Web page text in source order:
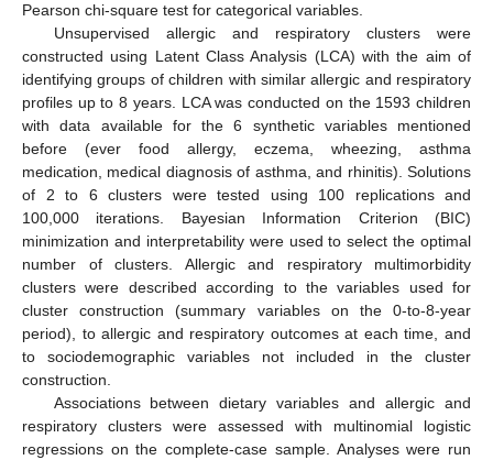
Pearson chi-square test for categorical variables.
Unsupervised allergic and respiratory clusters were
constructed using Latent Class Analysis (LCA) with the aim of
identifying groups of children with similar allergic and respiratory
profiles up to 8 years. LCA was conducted on the 1593 children
with data available for the 6 synthetic variables mentioned
before (ever food allergy, eczema, wheezing, asthma
medication, medical diagnosis of asthma, and rhinitis). Solutions
of 2 to 6 clusters were tested using 100 replications and
100,000 iterations. Bayesian Information Criterion (BIC)
minimization and interpretability were used to select the optimal
number of clusters. Allergic and respiratory multimorbidity
clusters were described according to the variables used for
cluster construction (summary variables on the 0-to-8-year
period), to allergic and respiratory outcomes at each time, and
to sociodemographic variables not included in the cluster
construction.
Associations between dietary variables and allergic and
respiratory clusters were assessed with multinomial logistic
regressions on the complete-case sample. Analyses were run